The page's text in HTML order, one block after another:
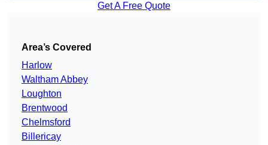
Get A Free Quote
Area’s Covered
Harlow
Waltham Abbey
Loughton
Brentwood
Chelmsford
Billericay